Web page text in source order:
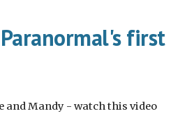
first
and Mandy - watch this video